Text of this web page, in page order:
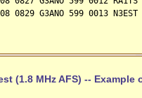
0829 G3ANO 599 0013 N3EST
(1.8 MHz AFS) -- Example